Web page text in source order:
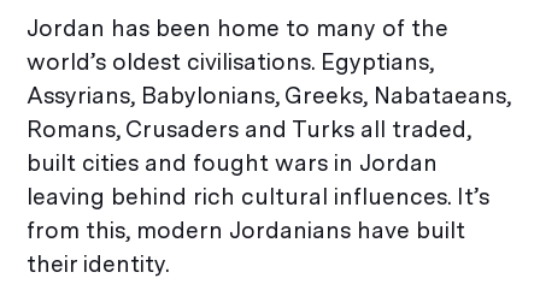
Jordan has been home to many of the
world’s oldest civilisations. Egyptians,
Assyrians, Babylonians, Greeks, Nabataeans,
Romans, Crusaders and Turks all traded,
built cities and fought wars in Jordan
leaving behind rich cultural influences. It’s
from this, modern Jordanians have built
their identity.